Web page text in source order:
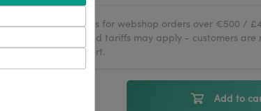
UK and EU countries for webshop orders over €500 /
import duties and tariffs may apply - customers are
fees upon import.
Add to